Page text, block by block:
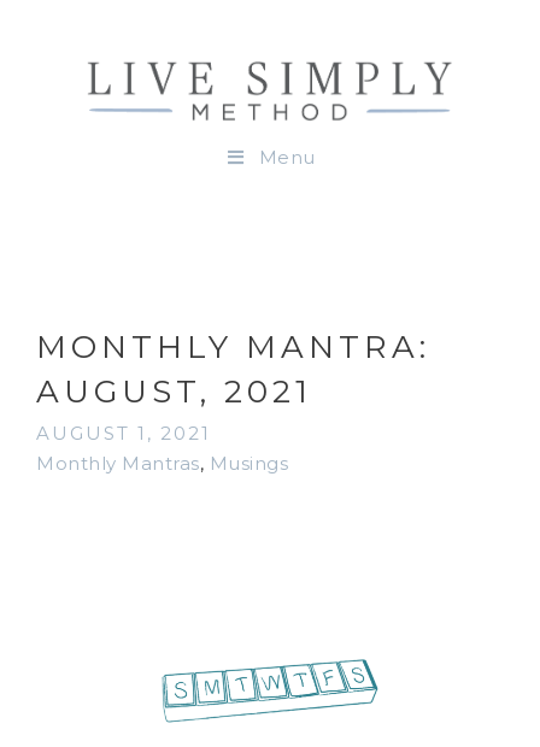
Menu
MONTHLY MANTRA:
AUGUST, 2021
AUGUST 1, 2021
Monthly Mantras, Musings